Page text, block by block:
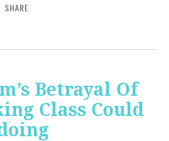
SHARE
Betrayal Of
Class Could